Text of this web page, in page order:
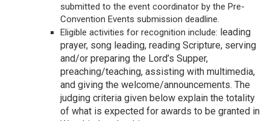
submitted to the event coordinator by the Pre-
Convention Events submission deadline.
Eligible activities for recognition include: leading
prayer, song leading, reading Scripture, serving
and/or preparing the Lord’s Supper,
preaching/teaching, assisting with multimedia,
and giving the welcome/announcements. The
judging criteria given below explain the totality
of what is expected for awards to be granted in